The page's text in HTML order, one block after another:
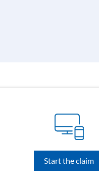
Start the claim